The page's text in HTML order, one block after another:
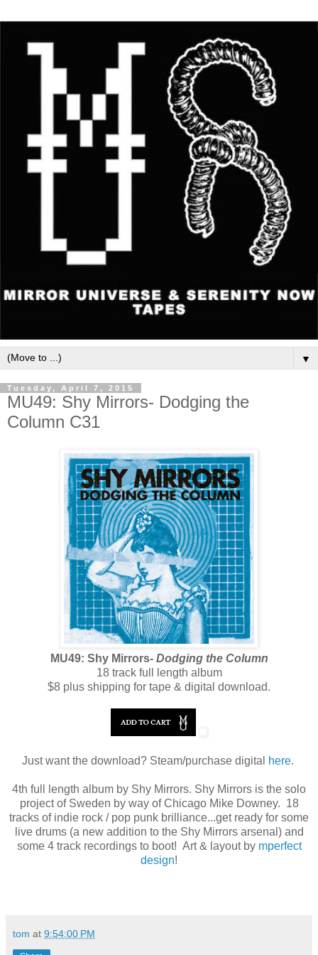
▼
Tuesday, April 7, 2015
MU49: Shy Mirrors- Dodging the
Column C31
MU49: Shy Mirrors- Dodging the Column
18 track full length album
$8 plus shipping for tape & digital download.
Just want the download? Steam/purchase digital here.
4th full length album by Shy Mirrors. Shy Mirrors is the solo
project of Sweden by way of Chicago Mike Downey. 18
tracks of indie rock / pop punk brilliance...get ready for some
live drums (a new addition to the Shy Mirrors arsenal) and
some 4 track recordings to boot! Art & layout by mperfect
design!
tom at 9:54:00 PM